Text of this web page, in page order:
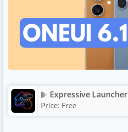
Expressive Launcher
Price: Free